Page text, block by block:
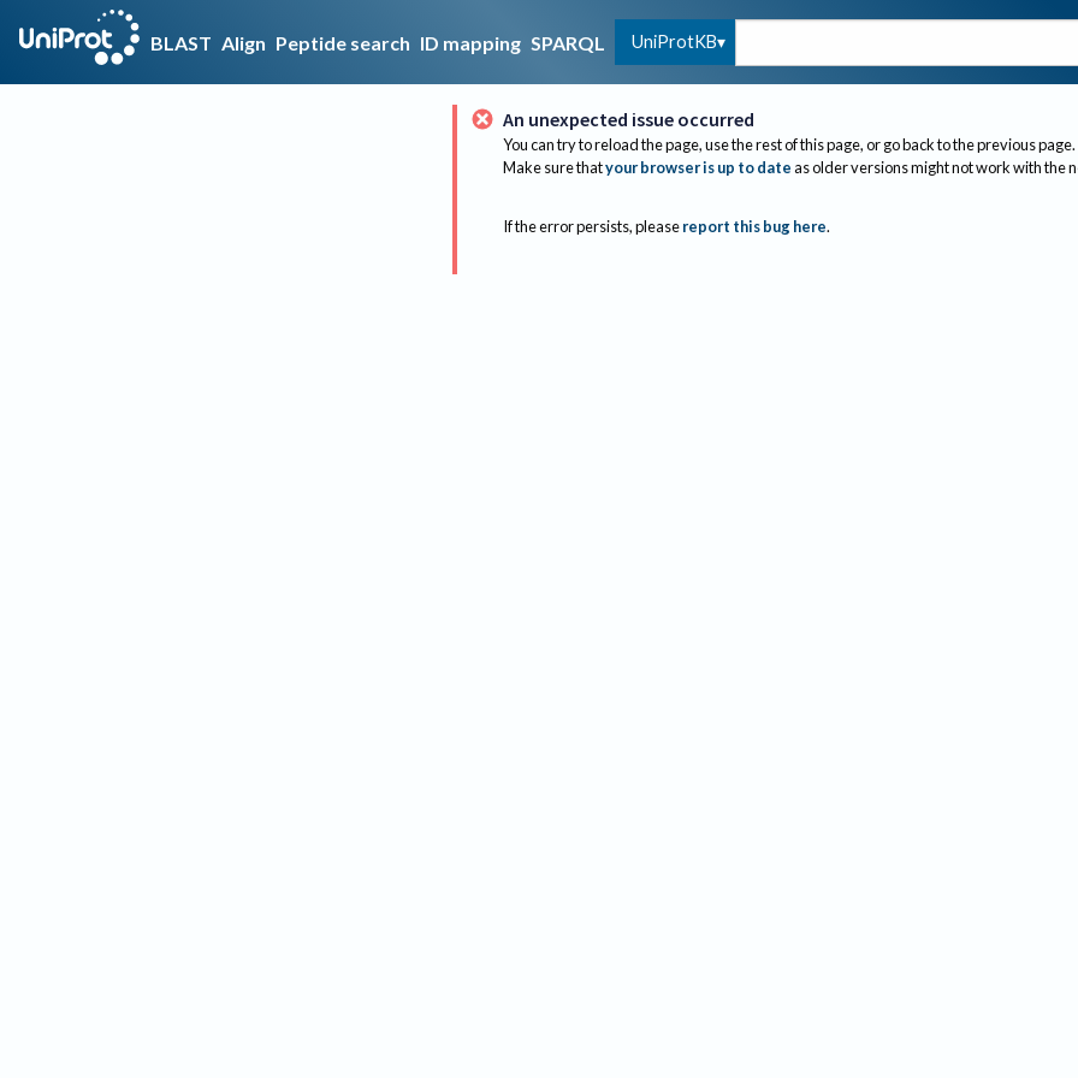
BLAST Align Peptide search ID mapping SPARQL UniProtKB
An unexpected issue occurred
You can try to reload the page, use the rest of this page, or go back to the previous page.
Make sure thatyour browser is up to dateas older versions might not work with the
If the error persists, please report this bug here.